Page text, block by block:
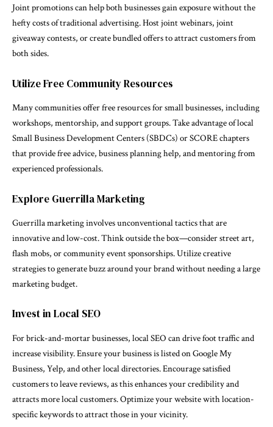
Joint promotions can help both businesses gain exposure without the
hefty costs of traditional advertising. Host joint webinars, joint
giveaway contests, or create bundled offers to attract customers from
both sides.
Utilize Free Community Resources
Many communities offer free resources for small businesses, including
workshops, mentorship, and support groups. Take advantage of local
Small Business Development Centers (SBDCs) or SCORE chapters
that provide free advice, business planning help, and mentoring from
experienced professionals.
Explore Guerrilla Marketing
Guerrilla marketing involves unconventional tactics that are
innovative and low-cost. Think outside the box—consider street art,
flash mobs, or community event sponsorships. Utilize creative
strategies to generate buzz around your brand without needing a large
marketing budget.
Invest in Local SEO
For brick-and-mortar businesses, local SEO can drive foot traffic and
increase visibility. Ensure your business is listed on Google My
Business, Yelp, and other local directories. Encourage satisfied
customers to leave reviews, as this enhances your credibility and
attracts more local customers. Optimize your website with location-
specific keywords to attract those in your vicinity.